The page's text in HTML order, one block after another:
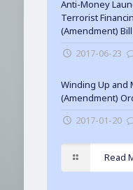
Anti-Money
Terrorist
(Amendment)
2017-06-23
Winding Up and
(Amendment)
2017-01-20
Read